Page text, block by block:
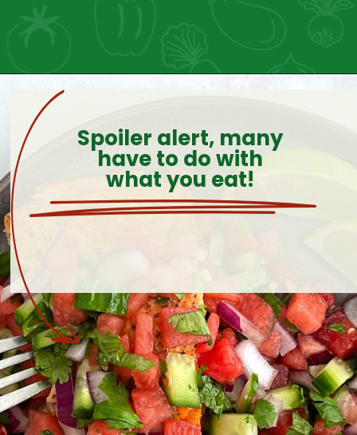
Spoiler alert, many
have to do with
what you eat!